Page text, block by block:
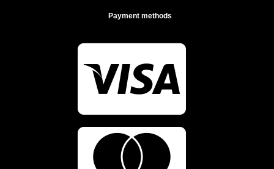
Payment methods
